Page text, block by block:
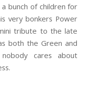
bunch of children for
very bonkers Power
tribute to the late
both the Green and
cares about